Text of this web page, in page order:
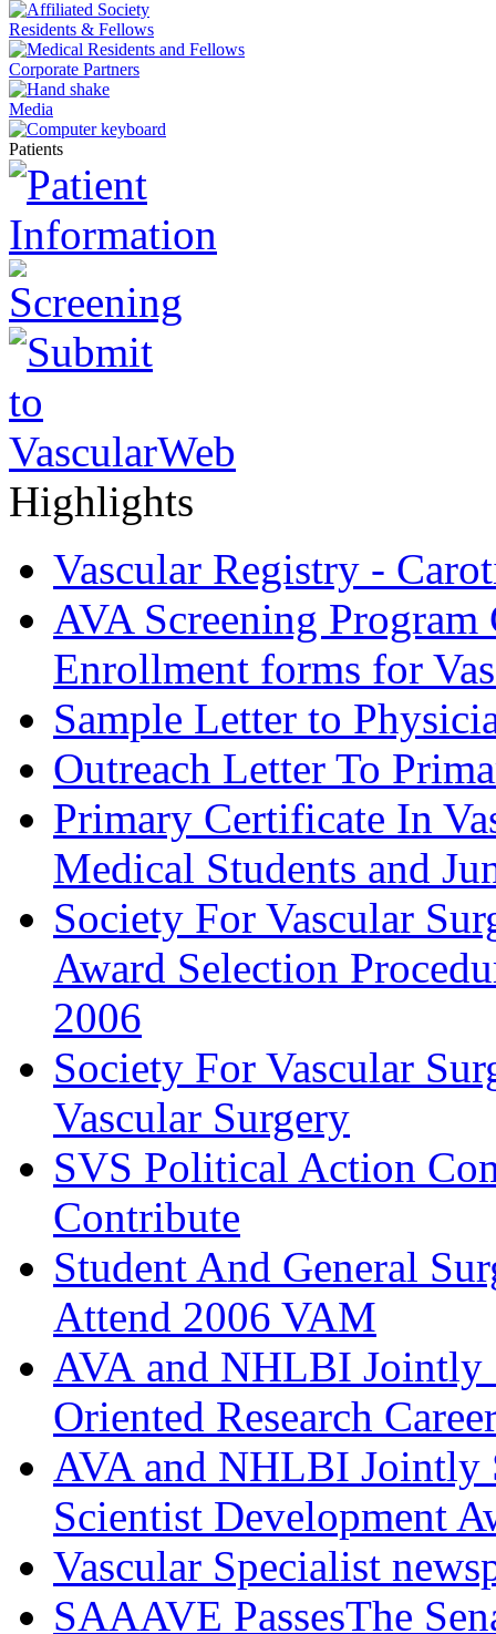
Residents & Fellows
Corporate Partners
Media
Patients
Highlights
Vascular Registry -
AVA Screening
Enrollment forms for
Sample Letter to
Outreach Letter To
Primary Certificate In
Medical Students and
Society For Vascular
Award Selection
2006
Society For Vascular
Vascular Surgery
SVS Political Action
Contribute
Student And General
Attend 2006 VAM
AVA and NHLBI Jointly
Oriented Research
AVA and NHLBI Jointly
Scientist Development
Vascular Specialist
SAAAVE PassesThe